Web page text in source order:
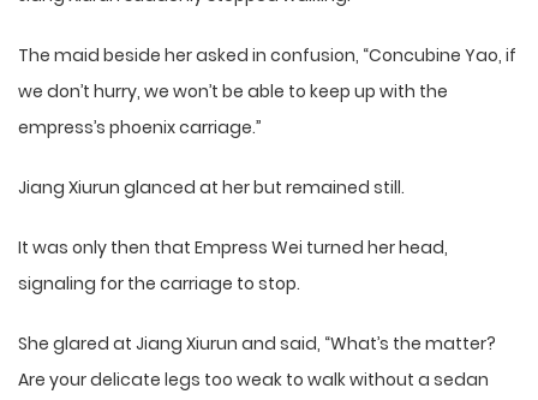
The maid beside her asked in confusion, “Concubine Yao, if
we don’t hurry, we won’t be able to keep up with the
empress’s phoenix carriage.”
Jiang Xiurun glanced at her but remained still.
It was only then that Empress Wei turned her head,
signaling for the carriage to stop.
She glared at Jiang Xiurun and said, “What’s the matter?
Are your delicate legs too weak to walk without a sedan